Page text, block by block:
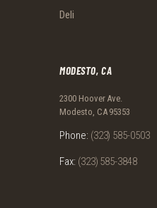
Deli
MODESTO, CA
2300 Hoover Ave.
Modesto, CA 95353
Phone: (323) 585-0503
Fax: (323) 585-3848